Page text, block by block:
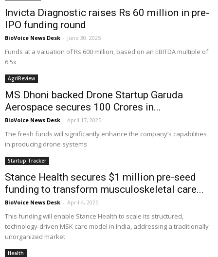
Invicta Diagnostic raises Rs 60 million in pre-
IPO funding round
BioVoice News Desk - June 30, 2025
Funds at a valuation of Rs 600 million, based on an EBITDA multiple of
6.5x
AgriReview
MS Dhoni backed Drone Startup Garuda
Aerospace secures ₹100 Crores in...
BioVoice News Desk - April 17, 2025
The fresh funds will significantly enhance the company’s capabilities
in producing drone systems
Startup Tracker
Stance Health secures $1 million pre-seed
funding to transform musculoskeletal care...
BioVoice News Desk - April 4, 2025
This funding will enable Stance Health to scale its structured,
technology-driven MSK care model in India, addressing a traditionally
unorganized market
Health